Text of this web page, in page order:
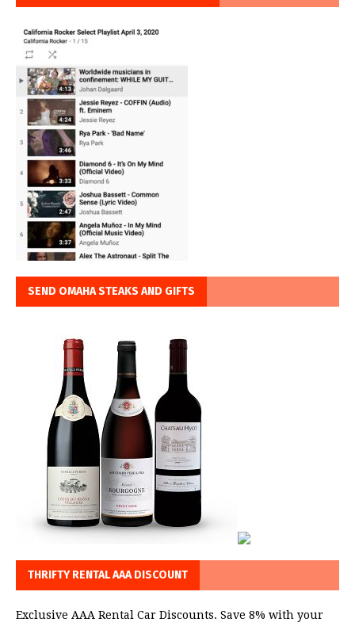
SEND OMAHA STEAKS AND GIFTS
THRIFTY RENTAL AAA DISCOUNT
Exclusive AAA Rental Car Discounts. Save 8% with your